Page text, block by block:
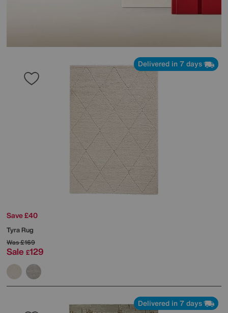
Delivered in 7 days
Save £40
Tyra Rug
Was£169
Sale £129
Delivered in 7 days